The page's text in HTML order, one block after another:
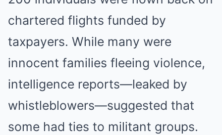
chartered flights funded by
taxpayers. While many were
innocent families fleeing violence,
intelligence reports—leaked by
whistleblowers—suggested that
some had ties to militant groups.